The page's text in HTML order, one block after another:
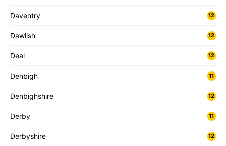
Daventry 12
Dawlish 12
Deal 12
Denbigh 11
Denbighshire 12
Derby 11
Derbyshire 12